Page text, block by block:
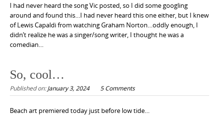
I had never heard the song Vic posted, so I did some googling
around and found this…I had never heard this one either, but I knew
of Lewis Capaldi from watching Graham Norton…oddly enough, I
didn’t realize he was a singer/song writer, I thought he was a
comedian…
So, cool…
Published on:January 3, 2024 5 Comments
Beach art premiered today just before low tide…